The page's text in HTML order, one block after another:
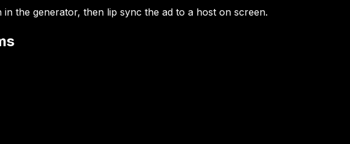
the generator, then lip sync the ad to a host on screen.